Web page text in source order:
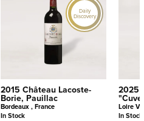
Daily
Discovery
2015 Château Lacoste-
Borie, Pauillac
Bordeaux , France
In Stock
2025
Loire
In Stock